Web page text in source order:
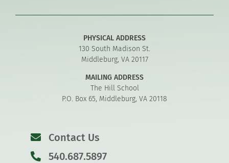
PHYSICAL ADDRESS
130 South Madison St.
Middleburg, VA 20117
MAILING ADDRESS
The Hill School
P.O. Box 65, Middleburg, VA 20118
Contact Us
540.687.5897